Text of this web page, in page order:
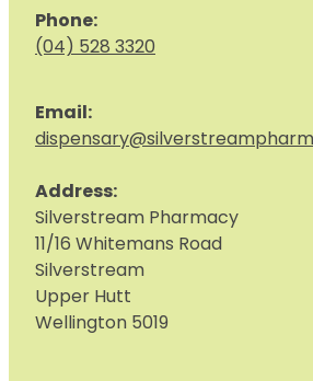
Phone:
(04) 528 3320
Email:
Address:
Silverstream Pharmacy
11/16 Whitemans Road
Silverstream
Upper Hutt
Wellington 5019